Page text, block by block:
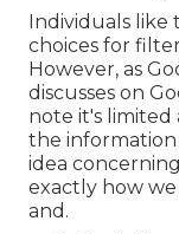
Individuals
choices for
However, as
discusses on
note it's limited
the information
idea
exactly how
and.